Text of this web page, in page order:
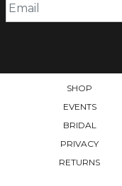
SHOP
EVENTS
BRIDAL
PRIVACY
RETURNS